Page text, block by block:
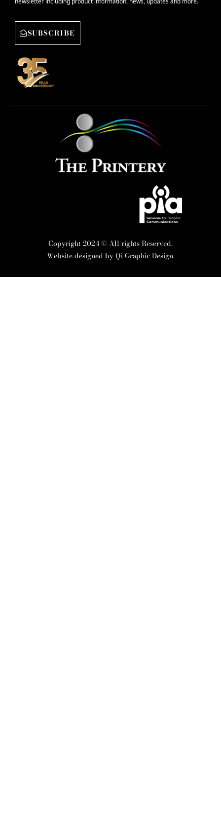
SUBSCRIBE
Copyright 2024 © All rights Reserved.
Website designed byQi Graphic Design.